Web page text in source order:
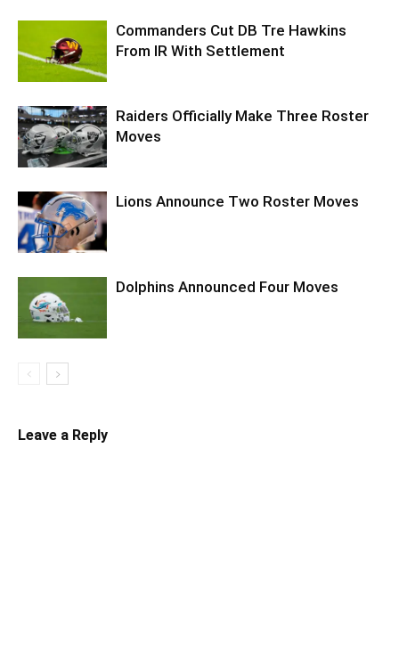
Commanders Cut DB Tre Hawkins
From IR With Settlement
Raiders Officially Make Three Roster
Moves
Lions Announce Two Roster Moves
Dolphins Announced Four Moves
Leave a Reply